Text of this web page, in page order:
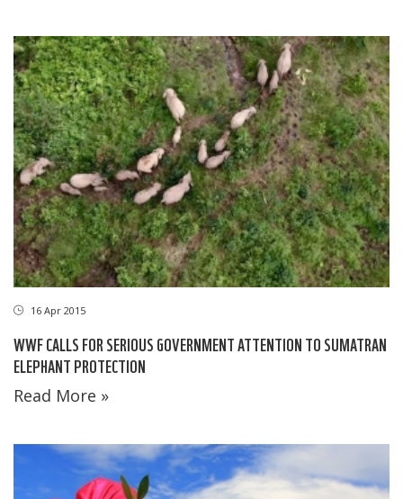
16 Apr 2015
WWF CALLS FOR SERIOUS GOVERNMENT ATTENTION TO SUMATRAN
ELEPHANT PROTECTION
Read More »